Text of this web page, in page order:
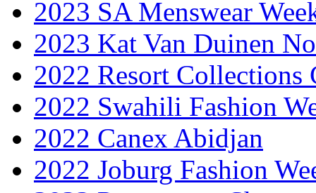
2023 SA Menswear
2023 Kat Van Duinen
2022 Resort Collections
2022 Swahili Fashion
2022 Canex Abidjan
2022 Joburg Fashion